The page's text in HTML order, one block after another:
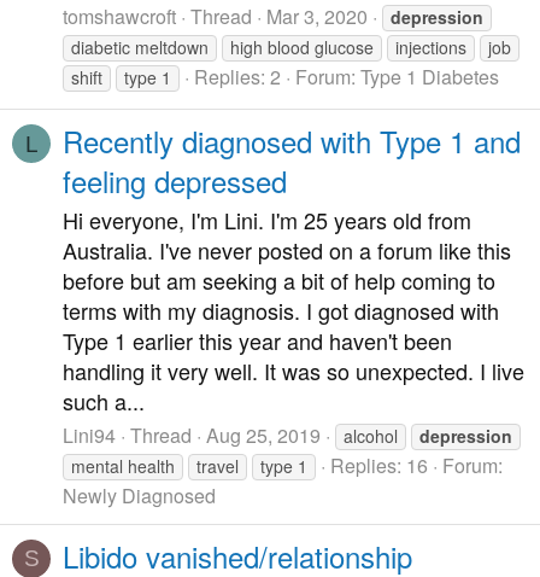
tomshawcroft Thread Mar 3, 2020
depression
diabetic meltdown
high blood glucose injections
job
shift
type 1 Replies: 2 Forum: Type 1 Diabetes
L
Recently diagnosed with Type 1 and
feeling depressed
Hi everyone, I'm Lini. I'm 25 years old from
Australia. I've never posted on a forum like this
before but am seeking a bit of help coming to
terms with my diagnosis. I got diagnosed with
Type 1 earlier this year and haven't been
handling it very well. It was so unexpected. I live
such a...
Lini94 Thread Aug 25, 2019 alcohol
depression
mental health
travel type 1 Replies: 16
Forum:
Newly Diagnosed
S
Libido vanished/relationship